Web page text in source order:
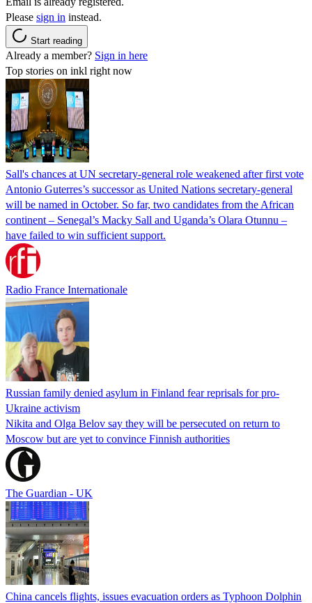
Please sign in instead.
Start reading
Already a member? Sign in here
Top stories on inkl right now
Sall's chances at UN secretary-general role weakened after first vote
Antonio Guterres’s successor as United Nations secretary-general
will be named in October. So far, two candidates from the African
continent – Senegal’s Macky Sall and Uganda’s Olara Otunnu –
have failed to win sufficient support.
Radio France Internationale
Russian family denied asylum in Finland fear reprisals for pro-
Ukraine activism
Nikita and Olga Belov say they will be persecuted on return to
Moscow but are yet to convince Finnish authorities
The Guardian - UK
China cancels flights, issues evacuation orders as Typhoon Dolphin